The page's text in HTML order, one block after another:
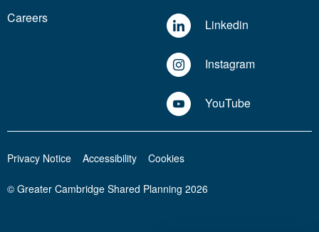
Careers
Linkedin
Instagram
YouTube
© Greater Cambridge Shared Planning 2026
Privacy Notice Accessibility Cookies